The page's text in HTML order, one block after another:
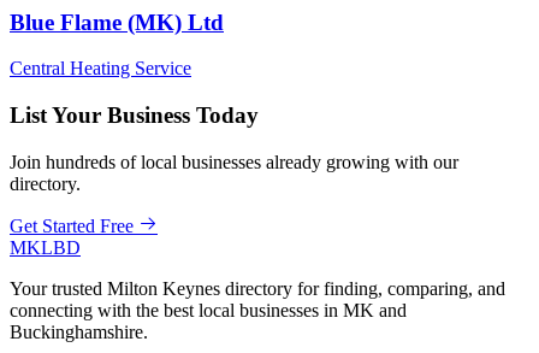
Blue Flame (MK) Ltd
Central Heating Service
List Your Business Today
Join hundreds of local businesses already growing with our
directory.
Get Started Free
MKLBD
Your trusted Milton Keynes directory for finding, comparing, and
connecting with the best local businesses in MK and
Buckinghamshire.